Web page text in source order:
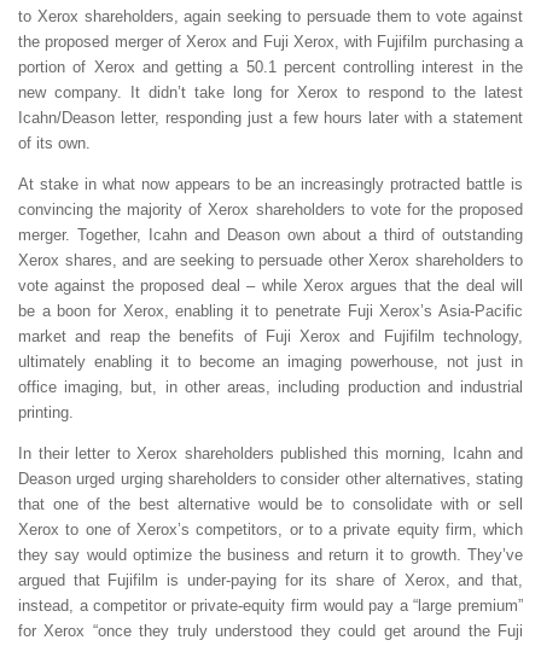
to Xerox shareholders, again seeking to persuade them to vote against
the proposed merger of Xerox and Fuji Xerox, with Fujifilm purchasing a
portion of Xerox and getting a 50.1 percent controlling interest in the
new company. It didn’t take long for Xerox to respond to the latest
Icahn/Deason letter, responding just a few hours later with a statement
of its own.
At stake in what now appears to be an increasingly protracted battle is
convincing the majority of Xerox shareholders to vote for the proposed
merger. Together, Icahn and Deason own about a third of outstanding
Xerox shares, and are seeking to persuade other Xerox shareholders to
vote against the proposed deal – while Xerox argues that the deal will
be a boon for Xerox, enabling it to penetrate Fuji Xerox’s Asia-Pacific
market and reap the benefits of Fuji Xerox and Fujifilm technology,
ultimately enabling it to become an imaging powerhouse, not just in
office imaging, but, in other areas, including production and industrial
printing.
In their letter to Xerox shareholders published this morning, Icahn and
Deason urged urging shareholders to consider other alternatives, stating
that one of the best alternative would be to consolidate with or sell
Xerox to one of Xerox’s competitors, or to a private equity firm, which
they say would optimize the business and return it to growth. They’ve
argued that Fujifilm is under-paying for its share of Xerox, and that,
instead, a competitor or private-equity firm would pay a “large premium”
for Xerox “once they truly understood they could get around the Fuji